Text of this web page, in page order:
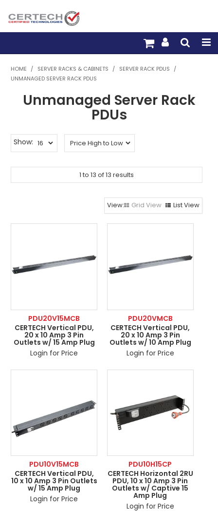
HOME
PRE-TERM FIBRE
PDU BUILDER
TRADE WITH US
WARRANTY
NETWORK DESIGN RESOURCES
HOME / SERVER RACKS & CABINETS / SERVER RACK PDUS
/
UNMANAGED SERVER RACK PDUS
Unmanaged Server Rack
PDUs
Show:
1 to 13 of13 results
Grid View List View
PDU20V15MCB
CERTECH Vertical PDU,
20 x 10 Amp 3 Pin
Outlets w/ 15 Amp Plug
Login for Price
PDU20VMCB
CERTECH Vertical PDU,
20 x 10 Amp 3 Pin
Outlets w/ 10 Amp Plug
Login for Price
PDU10V15MCB
CERTECH Vertical PDU,
10 x 10 Amp 3 Pin Outlets
w/ 15 Amp Plug
Login for Price
PDU10H15CP
CERTECH Horizontal 2RU
PDU, 10 x 10 Amp 3 Pin
Outlets w/ Captive 15
Amp Plug
Login for Price